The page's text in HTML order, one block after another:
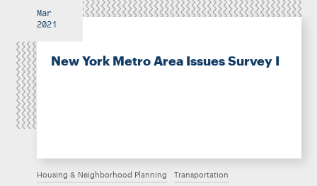
Mar
2021
New York Metro Area Issues Survey I
Housing & Neighborhood Planning Transportation